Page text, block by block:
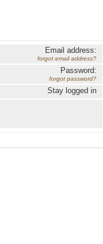
Email address:
forgot email address?
Password:
forgot password?
Stay logged in